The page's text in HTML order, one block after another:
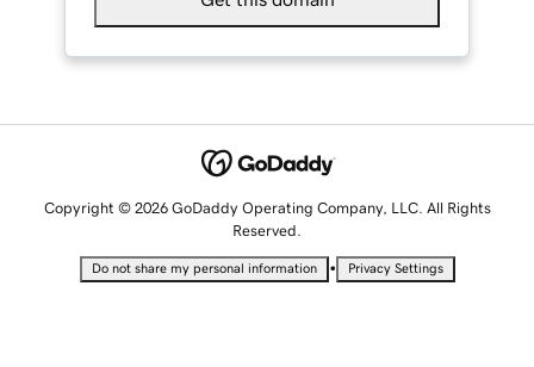
Copyright © 2026 GoDaddy Operating Company, LLC. All Rights
Reserved.
Do not share my personal information • Privacy Settings